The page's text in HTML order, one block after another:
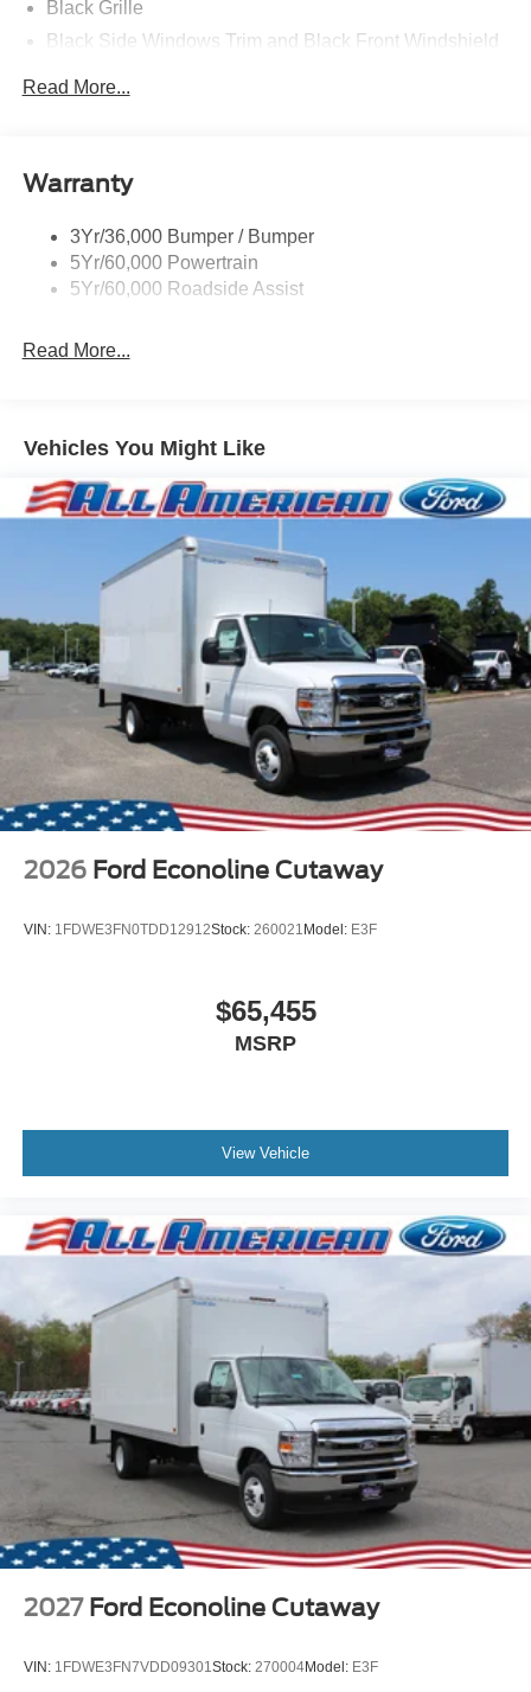
Black Grille
Black Side Windows Trim and Black Front Windshield
Front Windshield -inc: Sun Visor Strip
Variable Intermittent Wipers
Read More...
Warranty
3Yr/36,000 Bumper / Bumper
5Yr/60,000 Powertrain
5Yr/60,000 Roadside Assist
Read More...
Vehicles You Might Like
2026 Ford Econoline Cutaway
VIN: 1FDWE3FN0TDD12912Stock: 260021 Model: E3F
$65,455
MSRP
View Vehicle
2027 Ford Econoline Cutaway
VIN: 1FDWE3FN7VDD09301 Stock: 270004Model: E3F